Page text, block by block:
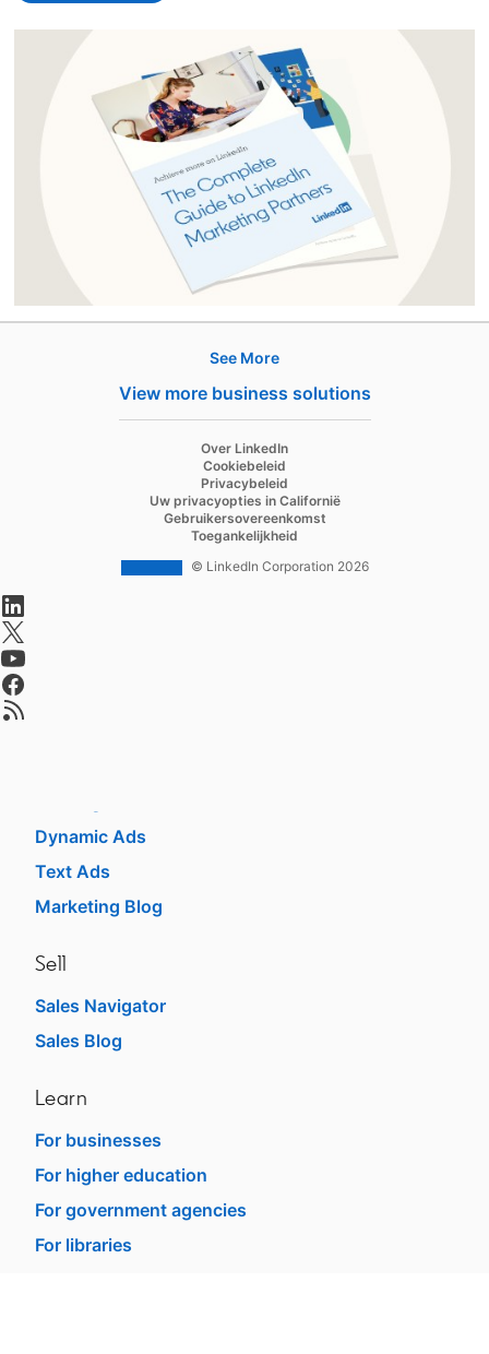
Dynamic Ads
Text Ads
Marketing Blog
Sell
Sales Navigator
Sales Blog
Learn
For businesses
For higher education
For government agencies
For libraries
See More
View more business solutions
Over LinkedIn
Cookiebeleid
Privacybeleid
Uw privacyopties in Californië
Gebruikersovereenkomst
Toegankelijkheid
© LinkedIn Corporation 2026